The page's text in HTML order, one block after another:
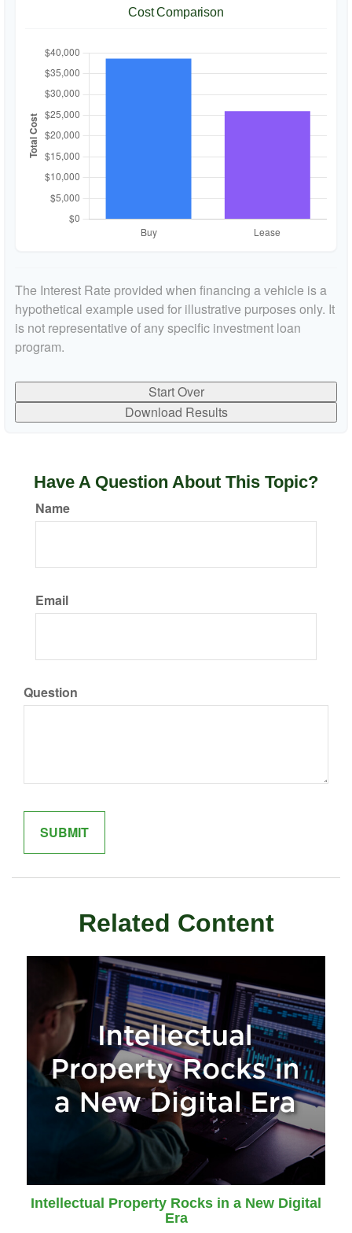
Cost Comparison
The Interest Rate provided when financing a vehicle is a
hypothetical example used for illustrative purposes only. It
is not representative of any specific investment loan
program.
Start Over
Download Results
Have A Question About This Topic?
Name
Email
Question
Related Content
Intellectual Property Rocks in a New Digital
Era